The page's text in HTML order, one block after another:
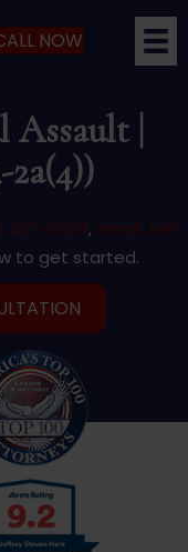
NOW
|
2a(4))
427-5529, email Jeff
to get started.